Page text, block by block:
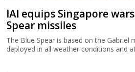
IAI equips Singapore
Spear missiles
The Blue Spear is based on the Gabriel
deployed in all weather conditions and